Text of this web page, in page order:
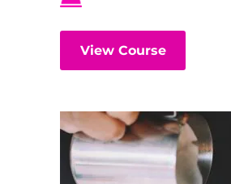
View Course